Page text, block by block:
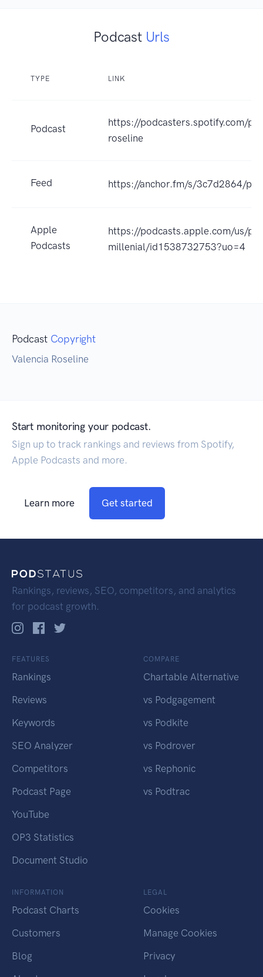
Podcast Urls
TYPE LINK
Podcast
https://podcasters.spotify.com/
roseline
Feed https://anchor.fm/s/3c7d2864/
Apple
Podcasts
https://podcasts.apple.com/us/
millenial/id1538732753?uo=4
Podcast Copyright
Valencia Roseline
Start monitoring your podcast.
Sign up to track rankings and reviews from Spotify,
Apple Podcasts and more.
Learn more Get started
Rankings, reviews, SEO, competitors, and analytics
for podcast growth.
FEATURES
Rankings
Reviews
Keywords
SEO Analyzer
Competitors
Podcast Page
YouTube
OP3 Statistics
Document Studio
COMPARE
Chartable Alternative
vs Podgagement
vs Podkite
vs Podrover
vs Rephonic
vs Podtrac
INFORMATION
Podcast Charts
Customers
Blog
LEGAL
Cookies
Manage Cookies
Privacy